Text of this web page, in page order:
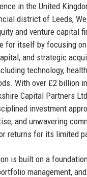
in the United
district of Leeds,
and venture capital
for itself by focusing
and strategic
technology,
With over £2 billion
Capital Partners
investment
and unwavering
returns for its limited
is built on a
management,